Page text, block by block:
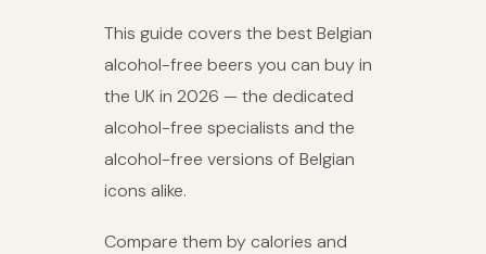
This guide covers the best Belgian
alcohol-free beers you can buy in
the UK in 2026 — the dedicated
alcohol-free specialists and the
alcohol-free versions of Belgian
icons alike.
Compare them by calories and